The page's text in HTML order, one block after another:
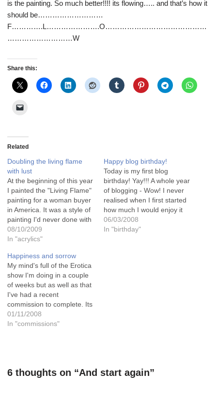
is the painting. So much better!!!! its flowing….. and that’s how it
should be………………………
F………….L………………….O……………………………………
………………………W
Share this:
Related
Doubling the living flame
with lust
At the beginning of this year
I painted the "Living Flame"
painting for a woman buyer
in America. It was a style of
painting I'd never done with
this effect before and I
loved the way it progressed.
for landscapes and still life
paintings but…
08/10/2009
In "acrylics"
Happy blog birthday!
Today is my first blog
birthday! Yay!!! A whole year
of blogging - Wow! I never
realised when I first started
how much I would enjoy it
and what friends I would
make through it.And what a
06/03/2008
In "birthday"
Happiness and sorrow
My mind's full of the Erotica
show I'm doing in a couple
of weeks but as well as that
I've had a recent
commission to complete. Its
nothing to do with Erotica,
and isn't in the slightest bit
01/11/2008
In "commissions"
6 thoughts on “And start again”